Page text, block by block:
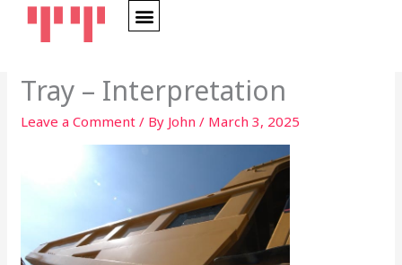
Tray – Interpretation
Leave a Comment / By John/ March 3, 2025